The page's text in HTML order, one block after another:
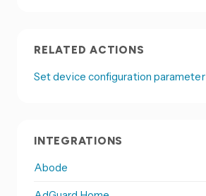
RELATED ACTIONS
Set device configuration parameter
INTEGRATIONS
Abode